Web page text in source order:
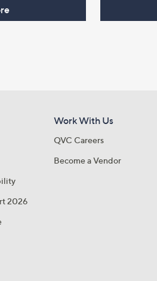
2026
Work With Us
QVC Careers
Become a Vendor